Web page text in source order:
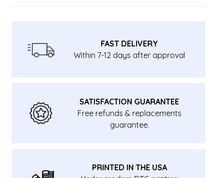
FAST DELIVERY
Within 7-12 days after approval
SATISFACTION GUARANTEE
Free refunds & replacements
guarantee.
PRINTED IN THE USA